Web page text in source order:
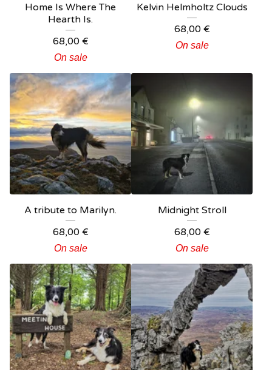
Home Is Where The
Hearth Is.
68,00 €
On sale
Kelvin Helmholtz Clouds
68,00 €
On sale
A tribute to Marilyn.
68,00 €
On sale
Midnight Stroll
68,00 €
On sale